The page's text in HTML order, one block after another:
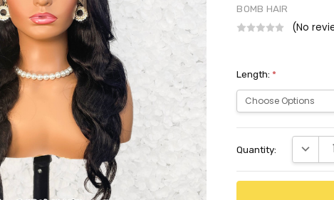
BOMB HAIR
(No
Length:*
Stock:
Quantity: